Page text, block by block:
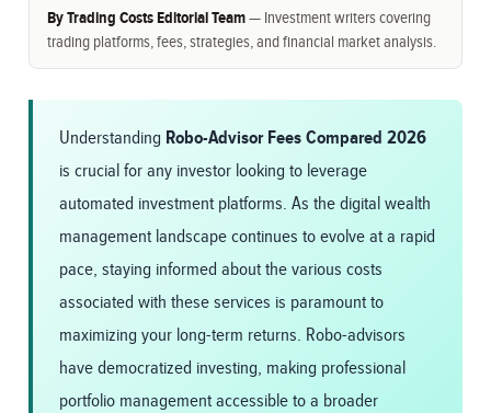
By Trading Costs Editorial Team— Investment writers covering
trading platforms, fees, strategies, and financial market analysis.
Understanding Robo-Advisor Fees Compared 2026
is crucial for any investor looking to leverage
automated investment platforms. As the digital wealth
management landscape continues to evolve at a rapid
pace, staying informed about the various costs
associated with these services is paramount to
maximizing your long-term returns. Robo-advisors
have democratized investing, making professional
portfolio management accessible to a broader